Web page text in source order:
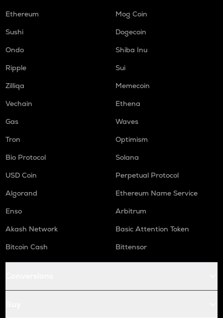
Ethereum
Mog Coin
Sushi
Dogecoin
Ondo
Shiba Inu
Ripple
Sui
Zilliqa
Memecoin
Vechain
Ethena
Gas
Waves
Tron
Optimism
Bio Protocol
Solana
USD Coin
Perpetual Protocol
Algorand
Ethereum Name Service
Enso
Arbitrum
Akash Network
Basic Attention Token
Bitcoin Cash
Bittensor